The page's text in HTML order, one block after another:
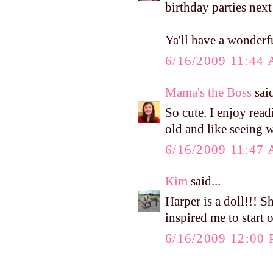
birthday parties
Ya'll have a
6/16/2009 11:44
Mama's the Boss
So cute. I enjoy
old and like seeing
6/16/2009 11:47
Kim said...
Harper is a doll!!!
inspired me to start
6/16/2009 12:00